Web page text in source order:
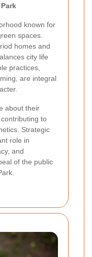
known for
spaces.
homes and
city life
practices,
are integral
about their
to
Strategic
role in
and
of the public